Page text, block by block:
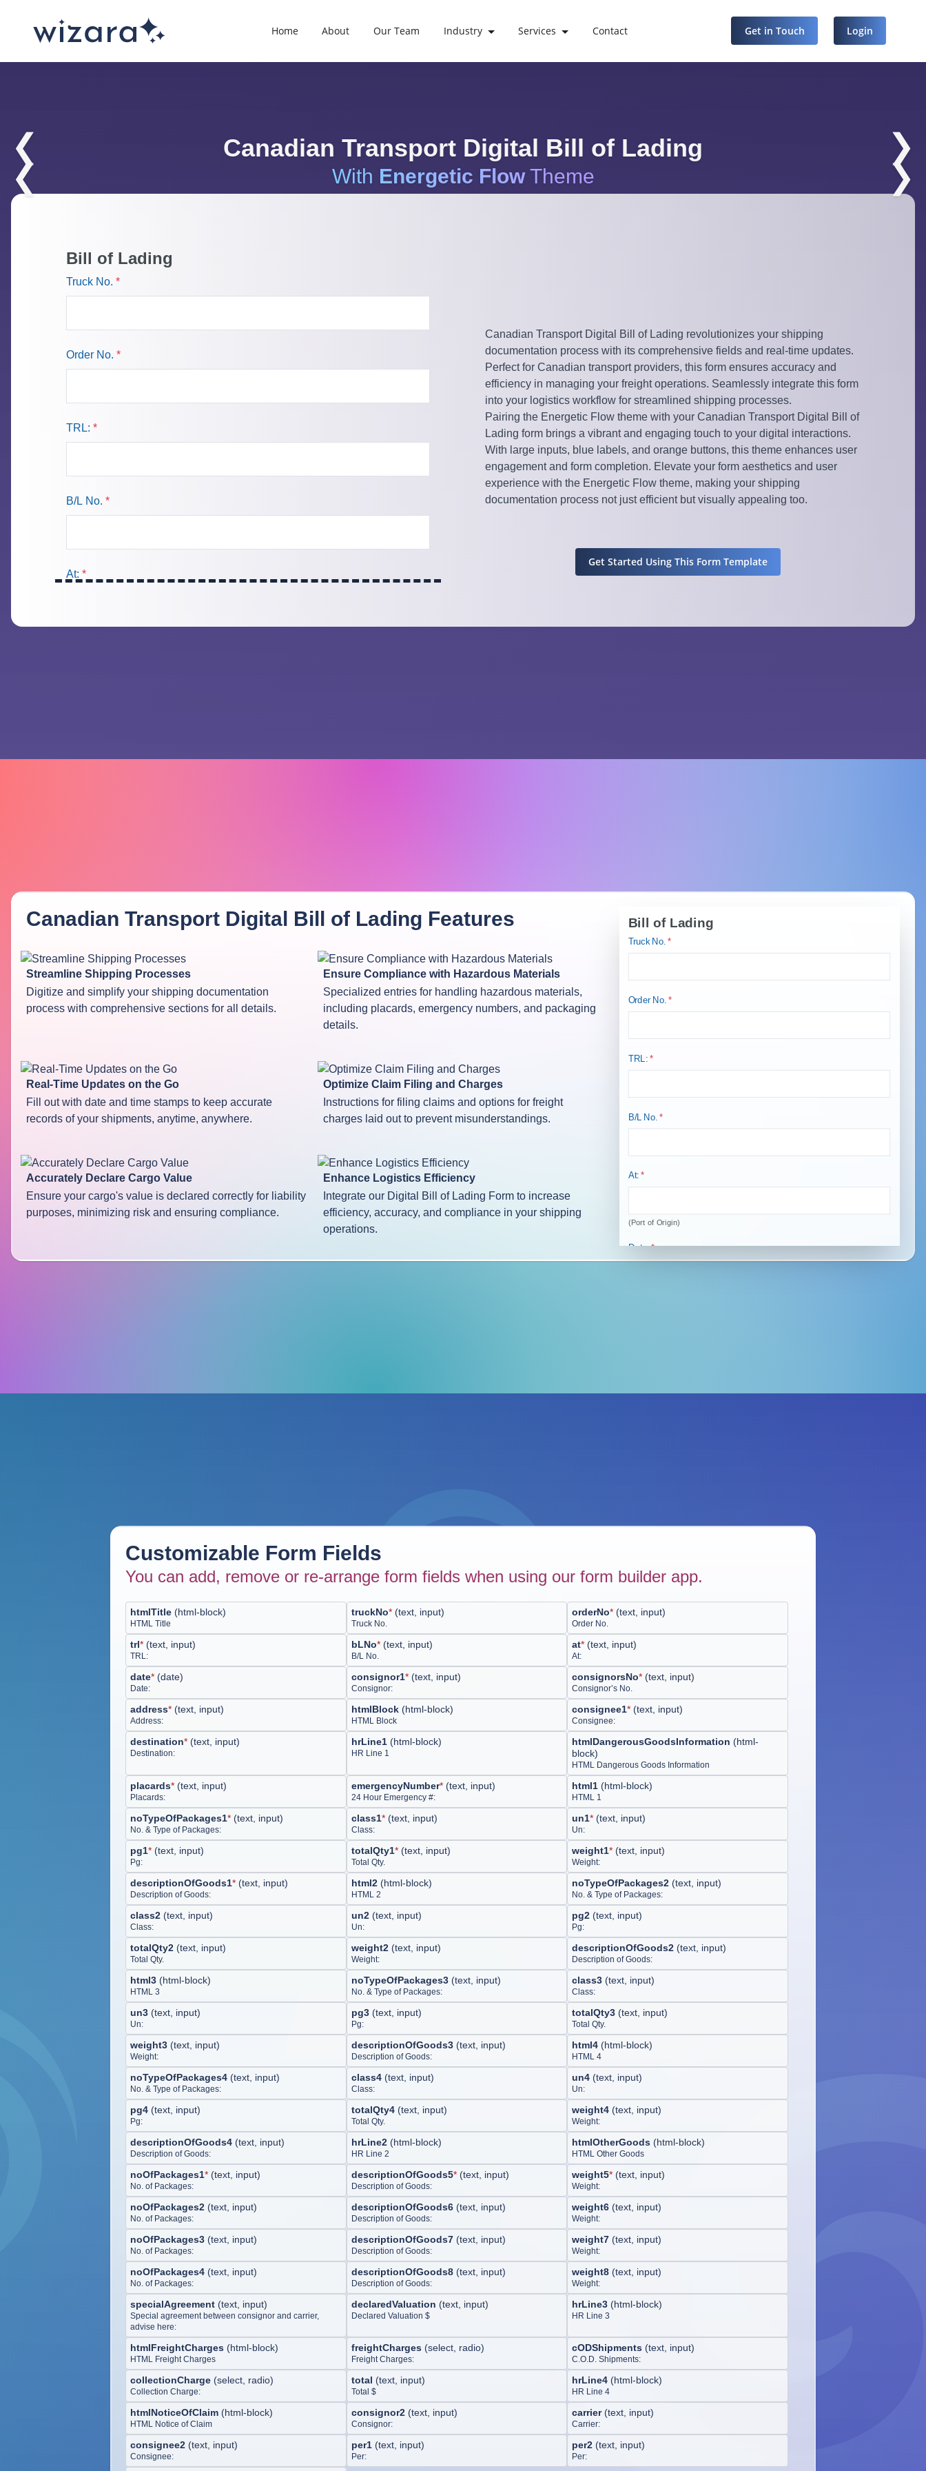
Home About Our Team Industry Services Contact Get in Touch Login
❮ Canadian Transport Digital Bill of Lading
❯
❮
With Energetic FlowTheme ❯
Canadian Transport Digital Bill of Lading revolutionizes your shipping
documentation process with its comprehensive fields and real-time updates.
Perfect for Canadian transport providers, this form ensures accuracy and
efficiency in managing your freight operations. Seamlessly integrate this form
into your logistics workflow for streamlined shipping processes.
Pairing the Energetic Flow theme with your Canadian Transport Digital Bill of
Lading form brings a vibrant and engaging touch to your digital interactions.
With large inputs, blue labels, and orange buttons, this theme enhances user
engagement and form completion. Elevate your form aesthetics and user
experience with the Energetic Flow theme, making your shipping
documentation process not just efficient but visually appealing too.
Get Started Using This Form Template
Canadian Transport Digital Bill of Lading Features
Streamline Shipping Processes
Digitize and simplify your shipping documentation
process with comprehensive sections for all details.
Ensure Compliance with Hazardous Materials
Specialized entries for handling hazardous materials,
including placards, emergency numbers, and packaging
details.
Real-Time Updates on the Go
Fill out with date and time stamps to keep accurate
records of your shipments, anytime, anywhere.
Optimize Claim Filing and Charges
Instructions for filing claims and options for freight
charges laid out to prevent misunderstandings.
Accurately Declare Cargo Value
Ensure your cargo's value is declared correctly for liability
purposes, minimizing risk and ensuring compliance.
Enhance Logistics Efficiency
Integrate our Digital Bill of Lading Form to increase
efficiency, accuracy, and compliance in your shipping
operations.
Customizable Form Fields
You can add, remove or re-arrange form fields when using our form builder app.
htmlTitle (html-block)
HTML Title
truckNo*(text, input)
Truck No.
orderNo* (text, input)
Order No.
trl* (text, input)
TRL:
bLNo*(text, input)
B/L No.
at* (text, input)
At:
date* (date)
Date:
consignor1*(text, input)
Consignor:
consignorsNo* (text, input)
Consignor’s No.
address* (text, input)
Address:
htmlBlock(html-block)
HTML Block
consignee1* (text, input)
Consignee:
destination* (text, input)
Destination:
hrLine1(html-block)
HR Line 1
htmlDangerousGoodsInformation (html-
block)
HTML Dangerous Goods Information
placards* (text, input)
Placards:
emergencyNumber*(text, input)
24 Hour Emergency #:
html1 (html-block)
HTML 1
noTypeOfPackages1* (text, input)
No. & Type of Packages:
class1*(text, input)
Class:
un1* (text, input)
Un:
pg1* (text, input)
Pg:
totalQty1*(text, input)
Total Qty.
weight1* (text, input)
Weight:
descriptionOfGoods1* (text, input)
Description of Goods:
html2(html-block)
HTML 2
noTypeOfPackages2 (text, input)
No. & Type of Packages:
class2 (text, input)
Class:
un2(text, input)
Un:
pg2 (text, input)
Pg:
totalQty2 (text, input)
Total Qty.
weight2(text, input)
Weight:
descriptionOfGoods2 (text, input)
Description of Goods:
html3 (html-block)
HTML 3
noTypeOfPackages3(text, input)
No. & Type of Packages:
class3 (text, input)
Class:
un3 (text, input)
Un:
pg3(text, input)
Pg:
totalQty3 (text, input)
Total Qty.
weight3 (text, input)
Weight:
descriptionOfGoods3(text, input)
Description of Goods:
html4 (html-block)
HTML 4
noTypeOfPackages4 (text, input)
No. & Type of Packages:
class4(text, input)
Class:
un4 (text, input)
Un:
pg4 (text, input)
Pg:
totalQty4(text, input)
Total Qty.
weight4 (text, input)
Weight:
descriptionOfGoods4 (text, input)
Description of Goods:
hrLine2(html-block)
HR Line 2
htmlOtherGoods (html-block)
HTML Other Goods
noOfPackages1* (text, input)
No. of Packages:
descriptionOfGoods5*(text, input)
Description of Goods:
weight5* (text, input)
Weight:
noOfPackages2 (text, input)
No. of Packages:
descriptionOfGoods6(text, input)
Description of Goods:
weight6 (text, input)
Weight:
noOfPackages3 (text, input)
No. of Packages:
descriptionOfGoods7(text, input)
Description of Goods:
weight7 (text, input)
Weight:
noOfPackages4 (text, input)
No. of Packages:
descriptionOfGoods8(text, input)
Description of Goods:
weight8 (text, input)
Weight:
specialAgreement (text, input)
Special agreement between consignor and carrier,
advise here:
declaredValuation (text, input)
Declared Valuation $
hrLine3 (html-block)
HR Line 3
htmlFreightCharges (html-block)
HTML Freight Charges
freightCharges (select, radio)
Freight Charges:
cODShipments (text, input)
C.O.D. Shipments:
collectionCharge (select, radio)
Collection Charge:
total (text, input)
Total $
hrLine4 (html-block)
HR Line 4
htmlNoticeOfClaim (html-block)
HTML Notice of Claim
consignor2(text, input)
Consignor:
carrier(text, input)
Carrier:
consignee2 (text, input)
Consignee:
per1(text, input)
Per:
per2 (text, input)
Per: